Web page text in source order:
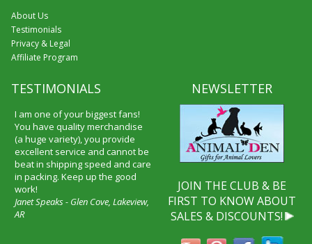
About Us
Testimonials
Privacy & Legal
Affiliate Program
TESTIMONIALS
I am one of your biggest fans!
You have quality merchandise
(a huge variety), you provide
excellent service and cannot be
beat in shipping speed and care
in packing. Keep up the good
work!
Janet Speaks - Glen Cove, Lakeview,
AR
NEWSLETTER
JOIN THE CLUB & BE
FIRST TO KNOW ABOUT
SALES & DISCOUNTS!